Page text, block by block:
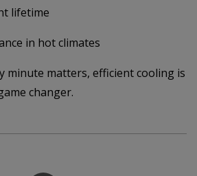
lifetime
in hot climates
minute matters, efficient cooling is
changer.